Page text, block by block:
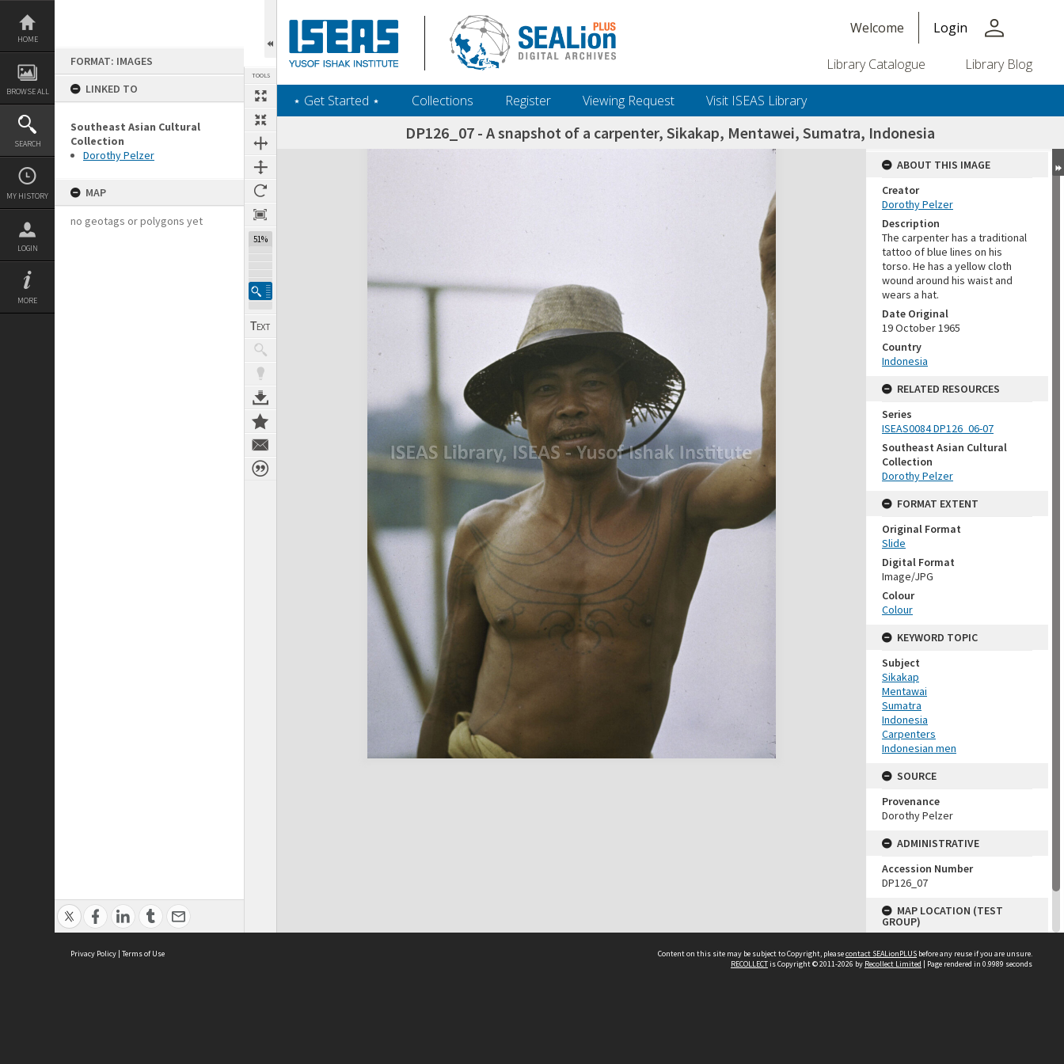
Skip
content
HOME
BROWSE ALL
SEARCH
MY HISTORY
LOGIN
MORE
FORMAT: IMAGES
LINKED TO
Southeast Asian Cultural
Collection
Dorothy Pelzer
MAP
no geotags or polygons yet
TOOLS
51%
Welcome Login person
Library Catalogue Library Blog
‎⋆ Get Started ‎⋆ Collections Register Viewing Request Visit ISEAS Library
DP126_07 - A snapshot of a carpenter, Sikakap, Mentawei, Sumatra, Indonesia
Expand/collapse
ABOUT THIS IMAGE
Creator
Dorothy Pelzer
Description
The carpenter has a traditional
tattoo of blue lines on his
torso. He has a yellow cloth
wound around his waist and
wears a hat.
Date Original
19 October 1965
Country
Indonesia
RELATED RESOURCES
Series
ISEAS0084 DP126_06-07
Southeast Asian Cultural
Collection
Dorothy Pelzer
FORMAT EXTENT
Original Format
Slide
Digital Format
Image/JPG
Colour
Colour
KEYWORD TOPIC
Subject
Sikakap
Mentawai
Sumatra
Indonesia
Carpenters
Indonesian men
SOURCE
Provenance
Dorothy Pelzer
ADMINISTRATIVE
Accession Number
DP126_07
MAP LOCATION (TEST
GROUP)
Dorothy Pelzer
Privacy Policy | Terms of Use Content on this site may be subject to Copyright, pleasecontact SEALionPLUS before any reuse if you are unsure.
RECOLLECTis Copyright © 2011-2026 by Recollect Limited | Page rendered in 0.9989 seconds